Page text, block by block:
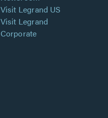
Visit Legrand US
Visit Legrand
Corporate